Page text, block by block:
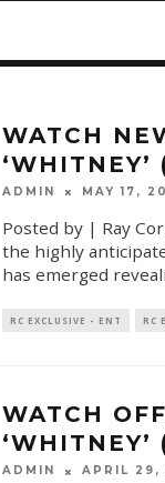
WATCH
‘WHITNEY’
ADMIN MAY 17,
Posted by | Ray
the highly
has emerged
RC EXCLUSIVE - ENT RC
WATCH
‘WHITNEY’
ADMIN APRIL 29,